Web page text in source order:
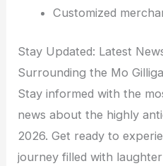
Customized
Stay Updated: Latest
Surrounding the Mo
Stay informed with the
news about the highly
2026. Get ready to
journey filled with